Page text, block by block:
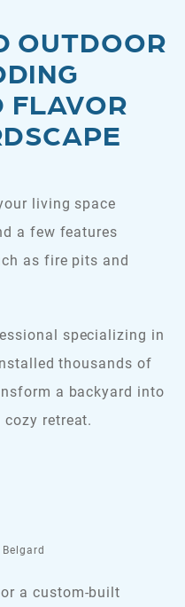
OUTDOOR
FLAVOR
living space
a few features
as fire pits and
specializing in
thousands of
a backyard into
retreat.
a custom-built